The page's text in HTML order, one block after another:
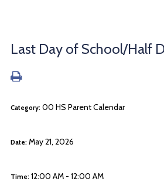
Last Day of School/Half
Category: 00 HS Parent Calendar
Date: May 21, 2026
Time: 12:00 AM - 12:00 AM